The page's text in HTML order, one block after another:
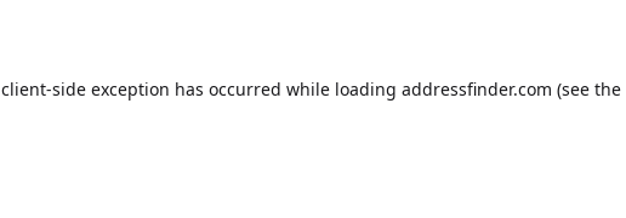
client-side exception has occurred while loading addressfinder.com (see the